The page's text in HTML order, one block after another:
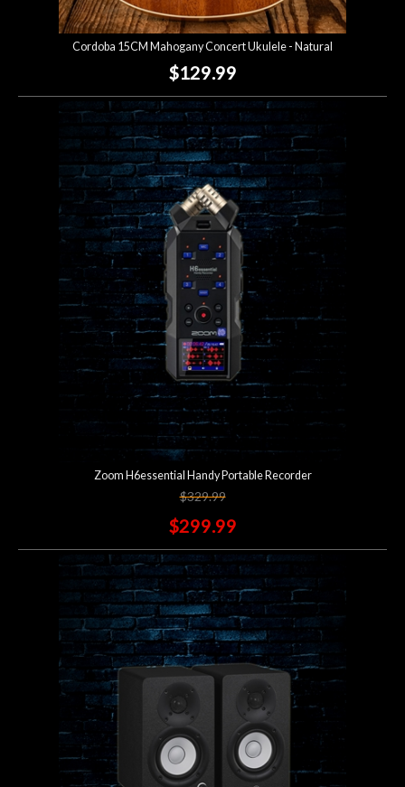
Cordoba 15CM Mahogany Concert Ukulele - Natural
$129.99
Zoom H6essential Handy Portable Recorder
$329.99
$299.99